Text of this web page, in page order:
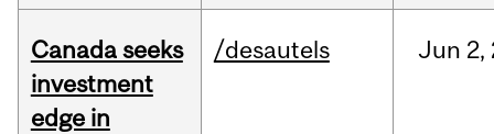
Canada seeks
investment
edge in
/desautels Jun 2,